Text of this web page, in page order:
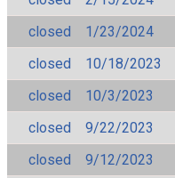
closed
1/23/2024
closed
10/18/2023
closed
10/3/2023
closed
9/22/2023
closed
9/12/2023